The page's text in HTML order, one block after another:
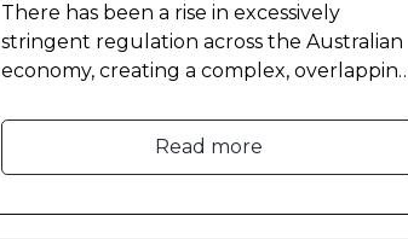
There has been a rise in excessively
stringent regulation across the Australian
economy, creating a complex,
and hinders productivity.
Read more